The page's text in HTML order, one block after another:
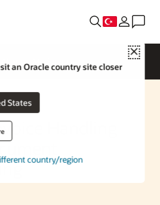
Close
an Oracle country site closer
States
country/region
Handling